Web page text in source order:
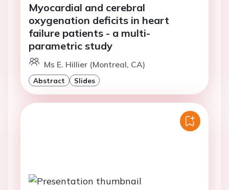
Myocardial and cerebral
oxygenation deficits in heart
failure patients - a multi-
parametric study
Ms E. Hillier (Montreal, CA)
Abstract Slides